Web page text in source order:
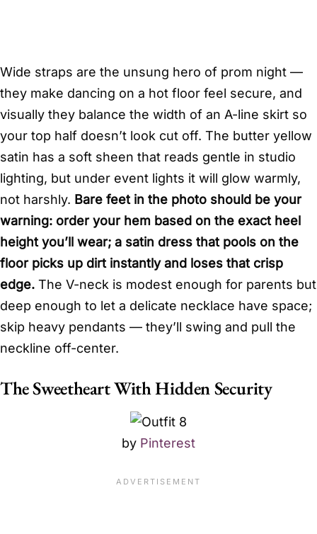
Wide straps are the unsung hero of prom night —
they make dancing on a hot floor feel secure, and
visually they balance the width of an A-line skirt so
your top half doesn’t look cut off. The butter yellow
satin has a soft sheen that reads gentle in studio
lighting, but under event lights it will glow warmly,
not harshly. Bare feet in the photo should be your
warning: order your hem based on the exact heel
height you’ll wear; a satin dress that pools on the
floor picks up dirt instantly and loses that crisp
edge. The V-neck is modest enough for parents but
deep enough to let a delicate necklace have space;
skip heavy pendants — they’ll swing and pull the
neckline off-center.
The Sweetheart With Hidden Security
by Pinterest